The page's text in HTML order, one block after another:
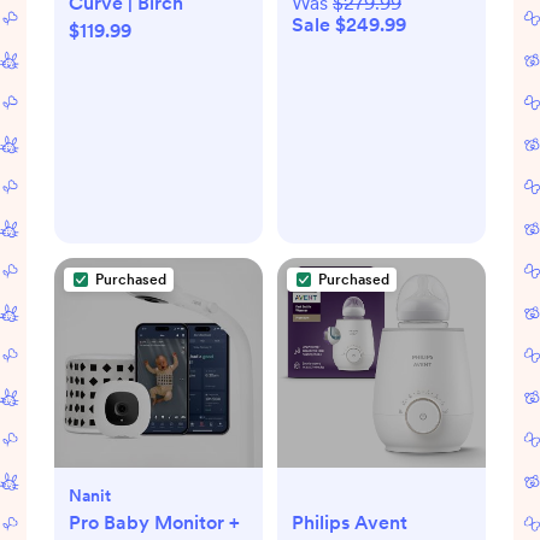
$119.99
Sale $249.99
Purchased
Nanit
Pro Baby Monitor +
Purchased
Philips Avent